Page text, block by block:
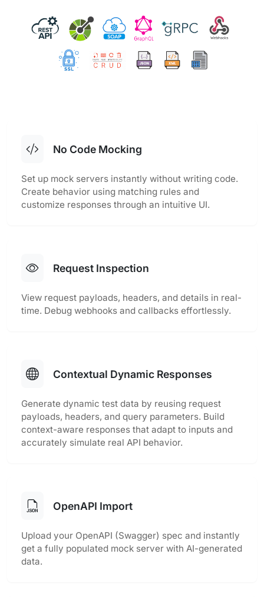
No Code Mocking
Set up mock servers instantly without writing code.
Create behavior using matching rules and
customize responses through an intuitive UI.
Request Inspection
View request payloads, headers, and details in real-
time. Debug webhooks and callbacks effortlessly.
Contextual Dynamic Responses
Generate dynamic test data by reusing request
payloads, headers, and query parameters. Build
context-aware responses that adapt to inputs and
accurately simulate real API behavior.
OpenAPI Import
Upload your OpenAPI (Swagger) spec and instantly
get a fully populated mock server with AI-generated
data.